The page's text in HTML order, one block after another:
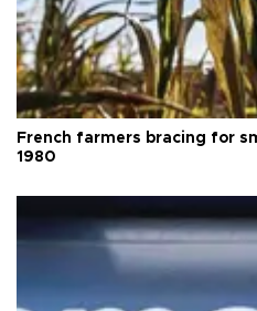
French farmers bracing for
1980